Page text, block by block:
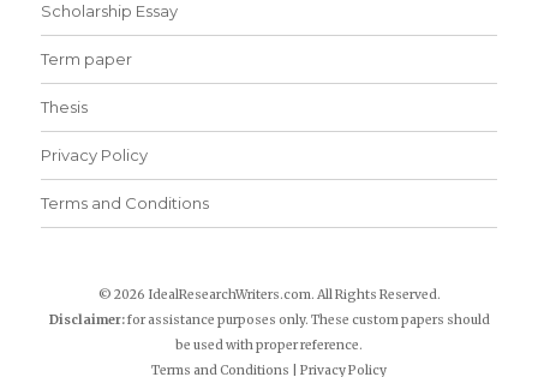
Scholarship Essay
Term paper
Thesis
Privacy Policy
Terms and Conditions
© 2026 IdealResearchWriters.com. All Rights Reserved.
Disclaimer:for assistance purposes only. These custom papers should
be used with proper reference.
Terms and Conditions
Privacy Policy